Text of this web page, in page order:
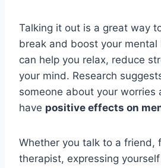
Talking it out is a great way
break and boost your mental
can help you relax, reduce
your mind. Research
someone about your worries
have positive effects on
Whether you talk to a friend,
therapist, expressing